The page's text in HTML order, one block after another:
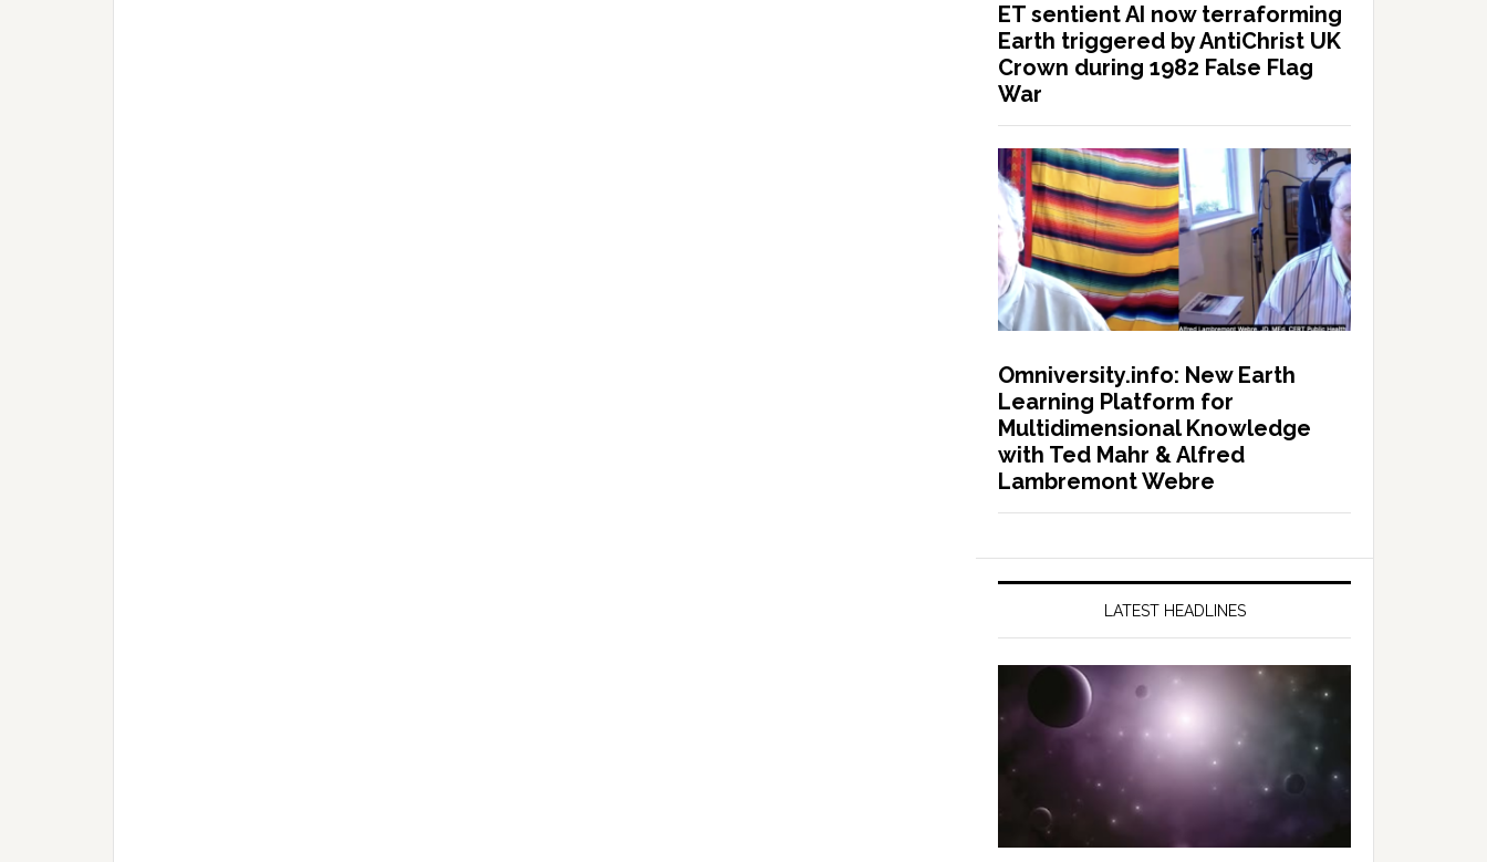
ET sentient AI now terraforming
Earth triggered by AntiChrist UK
Crown during 1982 False Flag
War
Omniversity.info: New Earth
Learning Platform for
Multidimensional Knowledge
with Ted Mahr & Alfred
Lambremont Webre
LATEST HEADLINES